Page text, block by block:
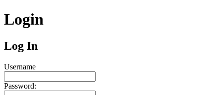
Login
Log In
Username
Password: